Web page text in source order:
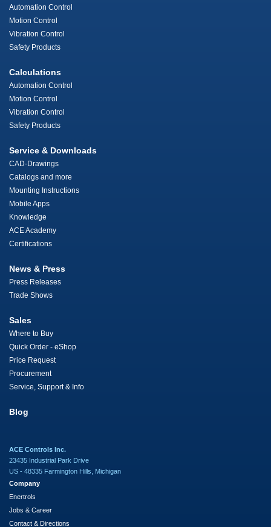
Automation Control
Motion Control
Vibration Control
Safety Products
Calculations
Automation Control
Motion Control
Vibration Control
Safety Products
Service & Downloads
CAD-Drawings
Catalogs and more
Mounting Instructions
Mobile Apps
Knowledge
ACE Academy
Certifications
News & Press
Press Releases
Trade Shows
Sales
Where to Buy
Quick Order - eShop
Price Request
Procurement
Service, Support & Info
Blog
ACE Controls Inc.
23435 Industrial Park Drive
US - 48335 Farmington Hills, Michigan
Company
Enertrols
Jobs & Career
Contact & Directions